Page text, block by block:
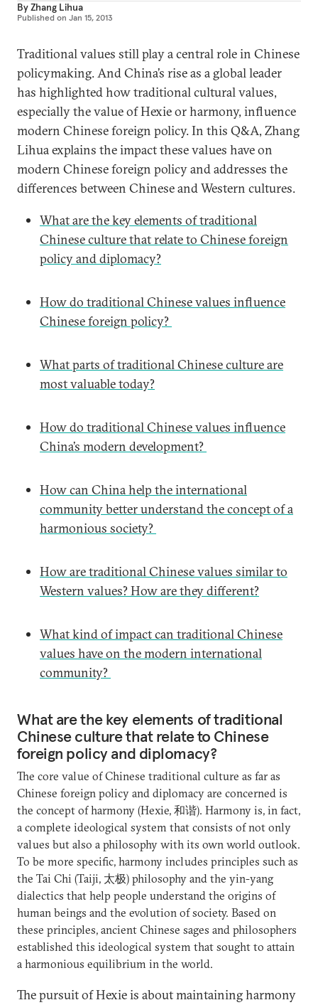
ByZhang Lihua
Published on Jan 15, 2013
Traditional values still play a central role in Chinese
policymaking. And China’s rise as a global leader
has highlighted how traditional cultural values,
especially the value of Hexie or harmony, influence
modern Chinese foreign policy. In this Q&A, Zhang
Lihua explains the impact these values have on
modern Chinese foreign policy and addresses the
differences between Chinese and Western cultures.
What are the key elements of traditional
Chinese culture that relate to Chinese foreign
policy and diplomacy?
How do traditional Chinese values influence
Chinese foreign policy?
What parts of traditional Chinese culture are
most valuable today?
How do traditional Chinese values influence
China’s modern development?
How can China help the international
community better understand the concept of a
harmonious society?
How are traditional Chinese values similar to
Western values? How are they different?
What kind of impact can traditional Chinese
values have on the modern international
community?
What are the key elements of traditional
Chinese culture that relate to Chinese
foreign policy and diplomacy?
The core value of Chinese traditional culture as far as
Chinese foreign policy and diplomacy are concerned is
the concept of harmony (Hexie, 和谐). Harmony is, in fact,
a complete ideological system that consists of not only
values but also a philosophy with its own world outlook.
To be more specific, harmony includes principles such as
the Tai Chi (Taiji, 太极) philosophy and the yin-yang
dialectics that help people understand the origins of
human beings and the evolution of society. Based on
these principles, ancient Chinese sages and philosophers
established this ideological system that sought to attain
a harmonious equilibrium in the world.
The pursuit of Hexie is about maintaining harmony